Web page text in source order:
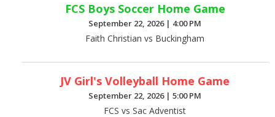
FCS Boys Soccer Home Game
September 22, 2026 | 4:00 PM
Faith Christian vs Buckingham
JV Girl's Volleyball Home Game
September 22, 2026 |5:00 PM
FCS vs Sac Adventist